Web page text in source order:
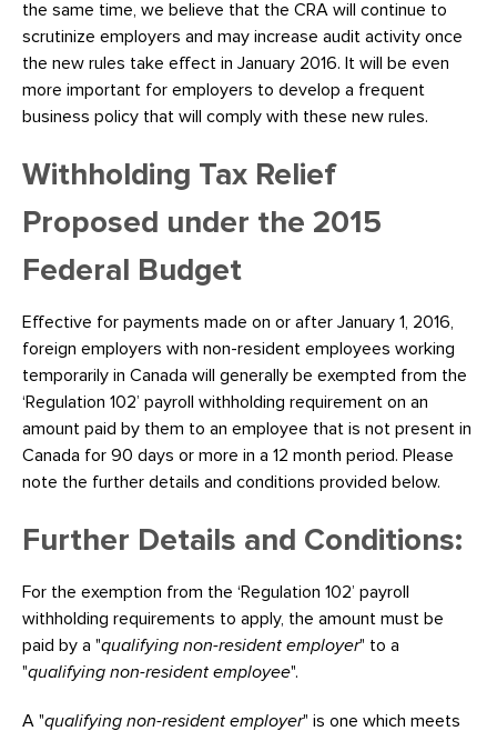
the same time, we believe that the CRA will continue to
scrutinize employers and may increase audit activity once
the new rules take effect in January 2016. It will be even
more important for employers to develop a frequent
business policy that will comply with these new rules.
Withholding Tax Relief
Proposed under the 2015
Federal Budget
Effective for payments made on or after January 1, 2016,
foreign employers with non-resident employees working
temporarily in Canada will generally be exempted from the
‘Regulation 102’ payroll withholding requirement on an
amount paid by them to an employee that is not present in
Canada for 90 days or more in a 12 month period. Please
note the further details and conditions provided below.
Further Details and Conditions:
For the exemption from the ‘Regulation 102’ payroll
withholding requirements to apply, the amount must be
paid by a "qualifying non-resident employer" to a
"qualifying non-resident employee".
A "qualifying non-resident employer" is one which meets